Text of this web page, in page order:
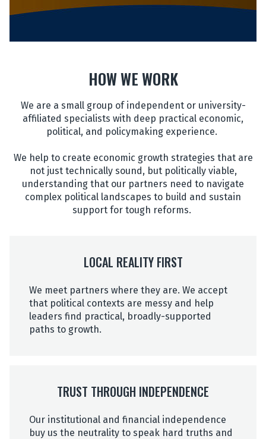
HOW WE WORK
We are a small group of independent or university-
affiliated specialists with deep practical economic,
political, and policymaking experience.
We help to create economic growth strategies that are
not just technically sound, but politically viable,
understanding that our partners need to navigate
complex political landscapes to build and sustain
support for tough reforms.
LOCAL REALITY FIRST
We meet partners where they are. We accept
that political contexts are messy and help
leaders find practical, broadly-supported
paths to growth.
TRUST THROUGH INDEPENDENCE
Our institutional and financial independence
buy us the neutrality to speak hard truths and